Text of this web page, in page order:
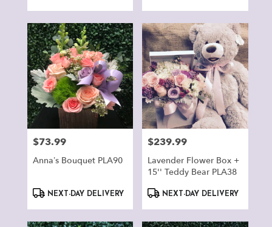
Price:
$73.99
Anna’s Bouquet PLA90
ProductNEXT-DAY DELIVERY
Price:
$239.99
Lavender Flower Box +
15'' Teddy Bear PLA38
ProductNEXT-DAY DELIVERY